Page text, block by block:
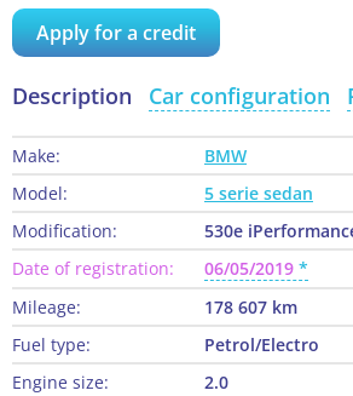
Apply for a credit
Description Car configuration
Make:
BMW
Model:
5 serie sedan
Modification:
530e
Date of registration:
06/05/2019
Mileage:
178 607 km
Fuel type:
Petrol/Electro
Engine size:
2.0